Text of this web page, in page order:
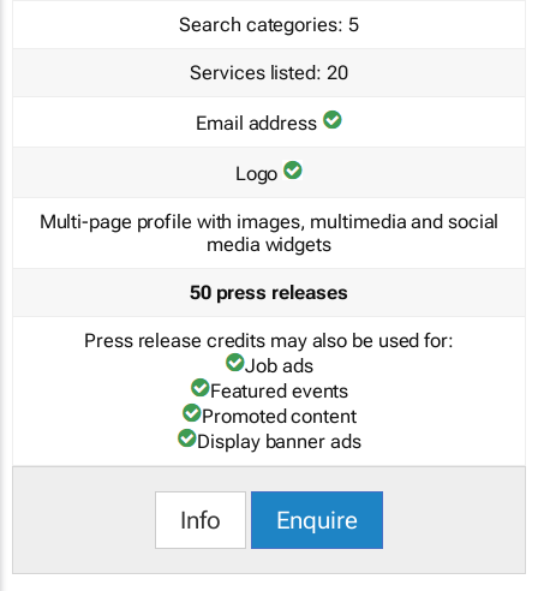
Search categories: 5
Services listed: 20
Email address
Logo
Multi-page profile with images, multimedia and social
media widgets
50 press releases
Press release credits may also be used for:
Job ads
Featured events
Promoted content
Display banner ads
Info Enquire